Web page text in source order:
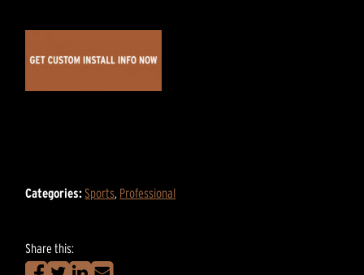
Categories: Sports Professional
Share this: